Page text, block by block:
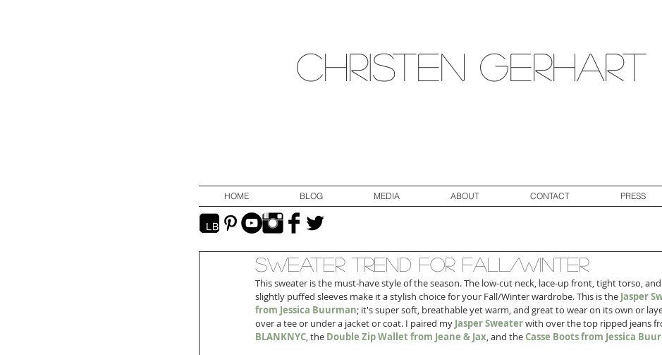
Christen Gerhart
HOME BLOG MEDIA ABOUT CONTACT PRESS
Sweater Trend for Fall/Winter
This sweater is the must-have style of the season. The low-cut neck, lace-up front, tight torso, and
slightly puffed sleeves make it a stylish choice for your Fall/Winter wardrobe. This is the Jasper
from Jessica Buurman; it's super soft, breathable yet warm, and great to wear on its own or
over a tee or under a jacket or coat. I paired my Jasper Sweater with over the top ripped jeans
BLANKNYC, the Double Zip Wallet from Jeane & Jax, and the Casse Boots from Jessica